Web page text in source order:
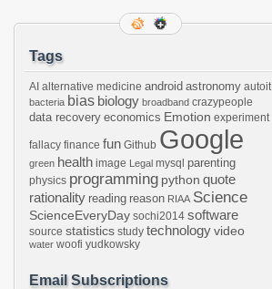
Tags
AI alternative medicine android astronomy autoit
bacteria bias biology broadband crazypeople
data recovery economics Emotion experiment
fallacy finance fun Github Google
green health image Legal mysql parenting
physics programming python quote
rationality reading reason RIAA Science
ScienceEveryDay sochi2014 software
source statistics study technologyvideo
water woofi yudkowsky
Email Subscriptions